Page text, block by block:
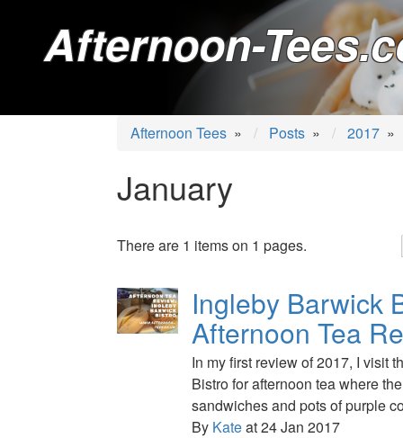
Afternoon-
Afternoon Tees » Posts » 2017 »
January
There are 1 items on 1 pages.
Ingleby Barwick
Afternoon Tea
In my first review of 2017, I visit
Bistro for afternoon tea where
sandwiches and pots of purple
By Kateat 24 Jan 2017